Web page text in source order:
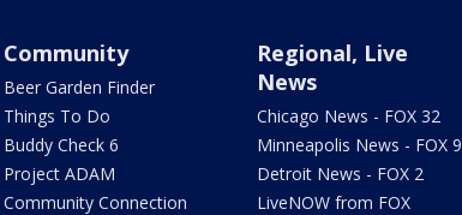
Community
Beer Garden Finder
Things To Do
Buddy Check 6
Project ADAM
Community Connection
Regional, Live
News
Chicago News - FOX 32
Minneapolis News - FOX 9
Detroit News - FOX 2
LiveNOW from FOX